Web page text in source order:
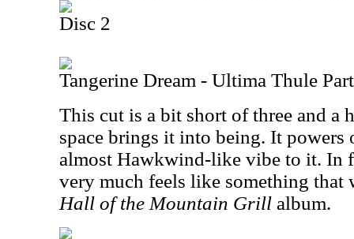
Disc 2
Tangerine Dream - Ultima Thule
This cut is a bit short of three and a
space brings it into being. It powers
almost Hawkwind-like vibe to it. In
very much feels like something
Hall of the Mountain Grill album.